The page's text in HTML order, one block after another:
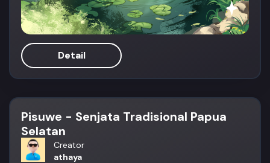
Detail
Pisuwe - Senjata Tradisional Papua
Selatan
Creator
athaya